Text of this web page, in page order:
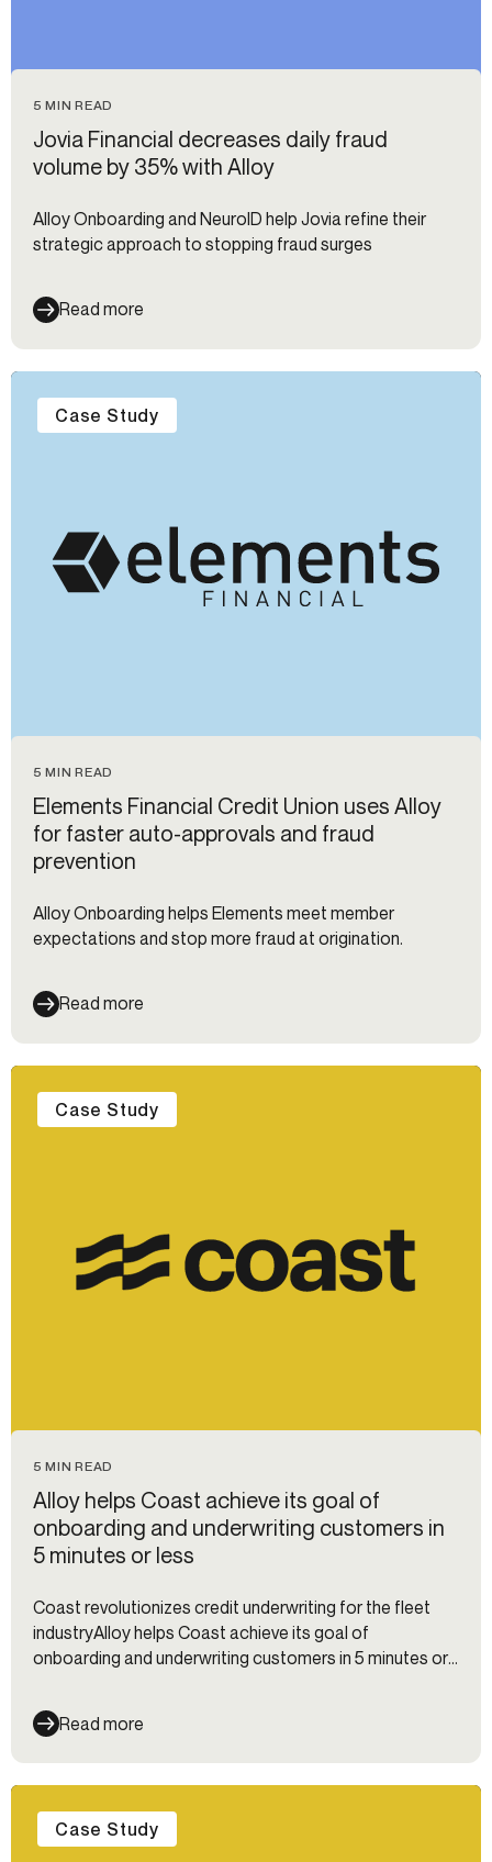
5 MIN READ
Jovia Financial decreases daily fraud
volume by 35% with Alloy
Alloy Onboarding and NeuroID help Jovia refine their
strategic approach to stopping fraud surges
Read more
5 MIN READ
Elements Financial Credit Union uses Alloy
for faster auto-approvals and fraud
prevention
Alloy Onboarding helps Elements meet member
expectations and stop more fraud at origination.
Read more
Case Study
5 MIN READ
Alloy helps Coast achieve its goal of
onboarding and underwriting customers in
5 minutes or less
Coast revolutionizes credit underwriting for the fleet
industryAlloy helps Coast achieve its goal of
onboarding and underwriting customers in 5 minutes or
Read more
Case Study
Case Study